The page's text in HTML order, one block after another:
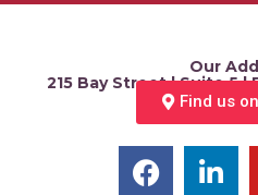
Our
215 Bay Street | Suite 5 |
Find us